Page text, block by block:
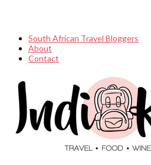
South African Travel Bloggers
About
Contact